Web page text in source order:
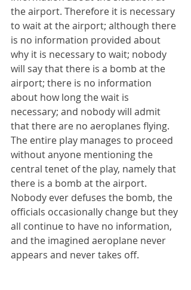
the airport. Therefore it is necessary
to wait at the airport; although there
is no information provided about
why it is necessary to wait; nobody
will say that there is a bomb at the
airport; there is no information
about how long the wait is
necessary; and nobody will admit
that there are no aeroplanes flying.
The entire play manages to proceed
without anyone mentioning the
central tenet of the play, namely that
there is a bomb at the airport.
Nobody ever defuses the bomb, the
officials occasionally change but they
all continue to have no information,
and the imagined aeroplane never
appears and never takes off.